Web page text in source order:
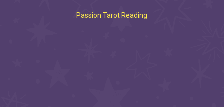
Passion Tarot Reading